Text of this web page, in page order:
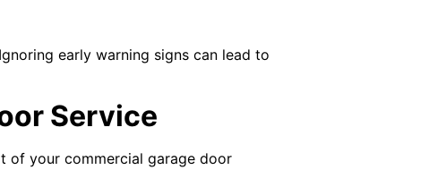
early warning signs can lead to
Service
of your commercial garage door